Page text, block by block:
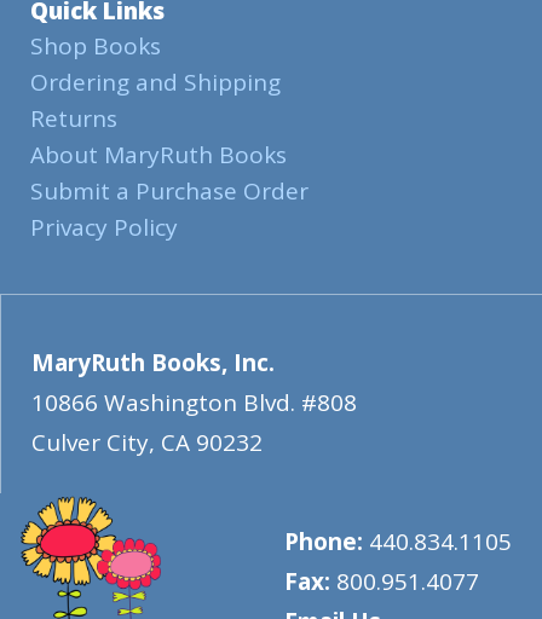
Quick Links
Shop Books
Ordering and Shipping
Returns
About MaryRuth Books
Submit a Purchase Order
Privacy Policy
MaryRuth Books, Inc.
10866 Washington Blvd. #808
Culver City, CA 90232
Phone: 440.834.1105
Fax: 800.951.4077